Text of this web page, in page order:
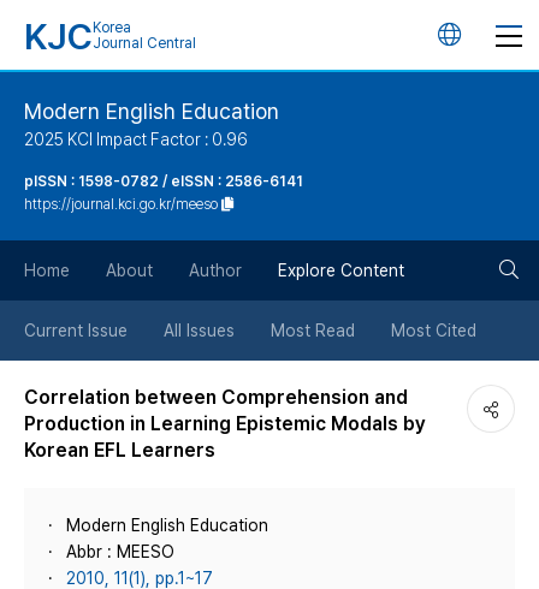
KJC Korea
Journal Central
언
튼
Modern English Education
2025 KCI Impact Factor : 0.96
pISSN : 1598-0782 / eISSN : 2586-6141
https://journal.kci.go.kr/meeso
Home About Author Explore Content
Current Issue All Issues Most Read Most Cited
Correlation between Comprehension and
Production in Learning Epistemic Modals by
Korean EFL Learners
Modern English Education
Abbr : MEESO
2010, 11(1), pp.1~17